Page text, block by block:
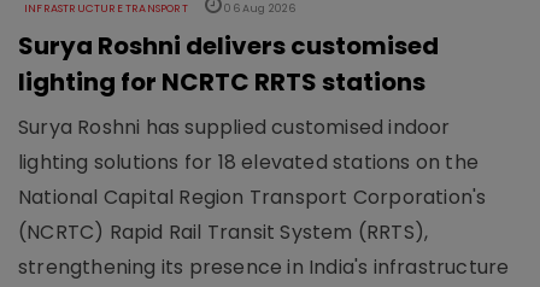
INFRASTRUCTURE TRANSPORT 06 Aug 2026
Surya Roshni delivers customised
lighting for NCRTC RRTS stations
Surya Roshni has supplied customised indoor
lighting solutions for 18 elevated stations on the
National Capital Region Transport Corporation's
(NCRTC) Rapid Rail Transit System (RRTS),
strengthening its presence in India's infrastructure